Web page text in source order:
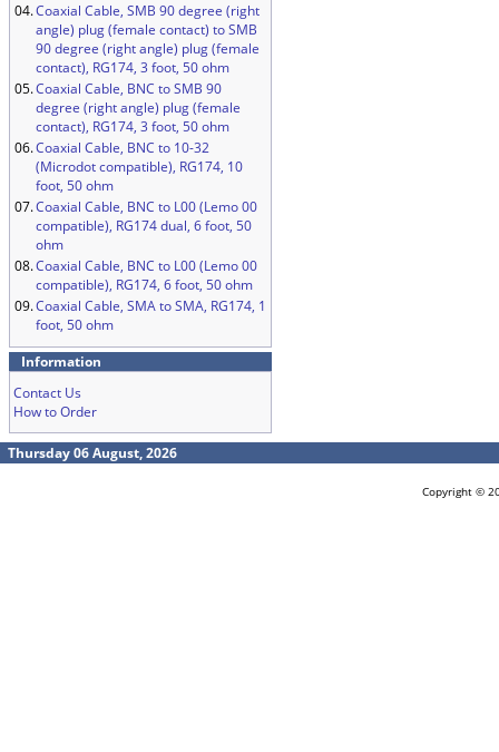
04.Coaxial Cable, SMB 90 degree (right
angle) plug (female contact) to SMB
90 degree (right angle) plug (female
contact), RG174, 3 foot, 50 ohm
05.Coaxial Cable, BNC to SMB 90
degree (right angle) plug (female
contact), RG174, 3 foot, 50 ohm
06.Coaxial Cable, BNC to 10-32
(Microdot compatible), RG174, 10
foot, 50 ohm
07.Coaxial Cable, BNC to L00 (Lemo 00
compatible), RG174 dual, 6 foot, 50
ohm
08.Coaxial Cable, BNC to L00 (Lemo 00
compatible), RG174, 6 foot, 50 ohm
09.Coaxial Cable, SMA to SMA, RG174, 1
foot, 50 ohm
Information
Contact Us
How to Order
Thursday 06 August, 2026
Copyright ©